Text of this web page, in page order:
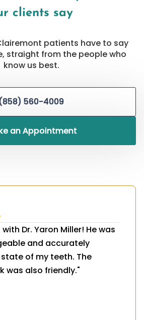
clients say
patients have to say
straight from the people who
know us best.
560-4009
an Appointment
Dr. Yaron Miller! He was
and accurately
of my teeth. The
was also friendly."